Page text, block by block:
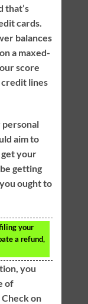
that’s
cards.
balances
a maxed-
score
lines
personal
aim to
get your
getting
ought to
your
a refund,
you
of
on